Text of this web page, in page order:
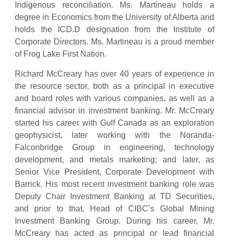
Indigenous reconciliation. Ms. Martineau holds a
degree in Economics from the University of Alberta and
holds the ICD.D designation from the Institute of
Corporate Directors. Ms. Martineau is a proud member
of Frog Lake First Nation.
Richard McCreary has over 40 years of experience in
the resource sector, both as a principal in executive
and board roles with various companies, as well as a
financial advisor in investment banking. Mr. McCreary
started his career with Gulf Canada as an exploration
geophysicist, later working with the Noranda-
Falconbridge Group in engineering, technology
development, and metals marketing; and later, as
Senior Vice President, Corporate Development with
Barrick. His most recent investment banking role was
Deputy Chair Investment Banking at TD Securities,
and prior to that, Head of CIBC’s Global Mining
Investment Banking Group. During his career, Mr.
McCreary has acted as principal or lead financial